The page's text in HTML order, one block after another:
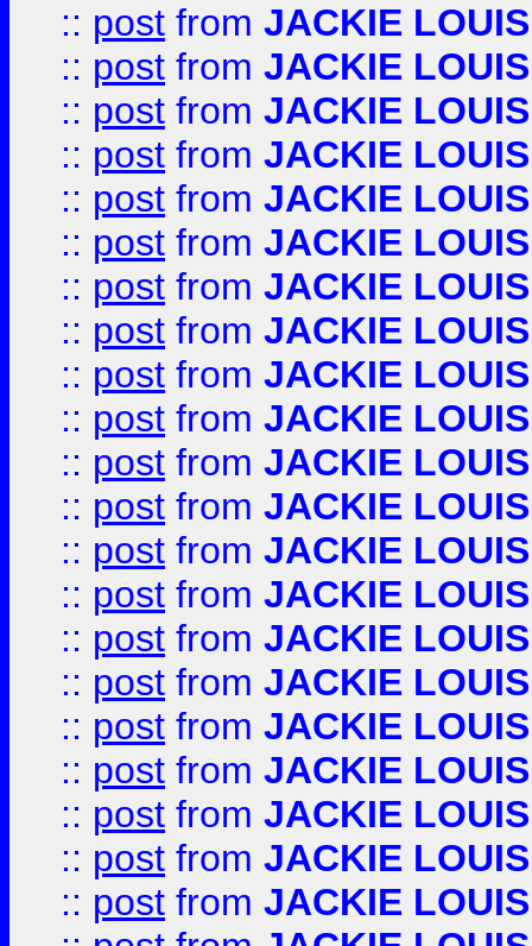
:: post from JACKIE LOUIS
:: post from JACKIE LOUIS
:: post from JACKIE LOUIS
:: post from JACKIE LOUIS
:: post from JACKIE LOUIS
:: post from JACKIE LOUIS
:: post from JACKIE LOUIS
:: post from JACKIE LOUIS
:: post from JACKIE LOUIS
:: post from JACKIE LOUIS
:: post from JACKIE LOUIS
:: post from JACKIE LOUIS
:: post from JACKIE LOUIS
:: post from JACKIE LOUIS
:: post from JACKIE LOUIS
:: post from JACKIE LOUIS
:: post from JACKIE LOUIS
:: post from JACKIE LOUIS
:: post from JACKIE LOUIS
:: post from JACKIE LOUIS
:: post from JACKIE LOUIS